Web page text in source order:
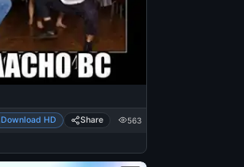
Download HD Share 563